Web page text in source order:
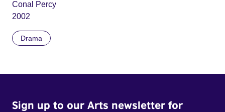
Conal Percy
2002
Drama
Sign up to our Arts newsletter for